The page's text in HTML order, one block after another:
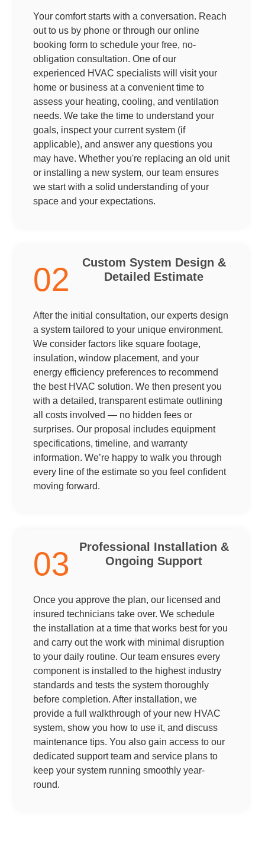
Your comfort starts with a conversation. Reach
out to us by phone or through our online
booking form to schedule your free, no-
obligation consultation. One of our
experienced HVAC specialists will visit your
home or business at a convenient time to
assess your heating, cooling, and ventilation
needs. We take the time to understand your
goals, inspect your current system (if
applicable), and answer any questions you
may have. Whether you're replacing an old unit
or installing a new system, our team ensures
we start with a solid understanding of your
space and your expectations.
02
Custom System Design &
Detailed Estimate
After the initial consultation, our experts design
a system tailored to your unique environment.
We consider factors like square footage,
insulation, window placement, and your
energy efficiency preferences to recommend
the best HVAC solution. We then present you
with a detailed, transparent estimate outlining
all costs involved — no hidden fees or
surprises. Our proposal includes equipment
specifications, timeline, and warranty
information. We’re happy to walk you through
every line of the estimate so you feel confident
moving forward.
03
Professional Installation &
Ongoing Support
Once you approve the plan, our licensed and
insured technicians take over. We schedule
the installation at a time that works best for you
and carry out the work with minimal disruption
to your daily routine. Our team ensures every
component is installed to the highest industry
standards and tests the system thoroughly
before completion. After installation, we
provide a full walkthrough of your new HVAC
system, show you how to use it, and discuss
maintenance tips. You also gain access to our
dedicated support team and service plans to
keep your system running smoothly year-
round.